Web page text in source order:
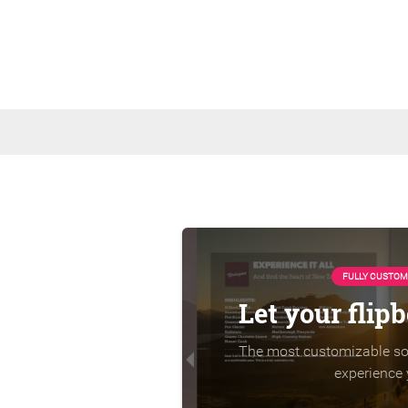
FULLY
Let your
The most customizable
experience